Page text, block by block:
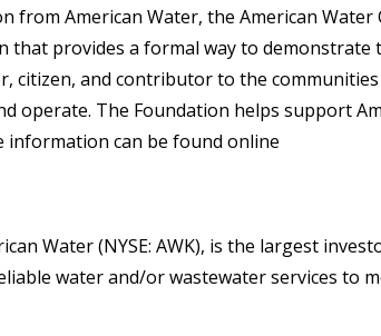
from American Water, the American Water
provides a formal way to demonstrate
citizen, and contributor to the
operate. The Foundation helps support
can be found online
Water (NYSE: AWK), is the largest
water and/or wastewater services to